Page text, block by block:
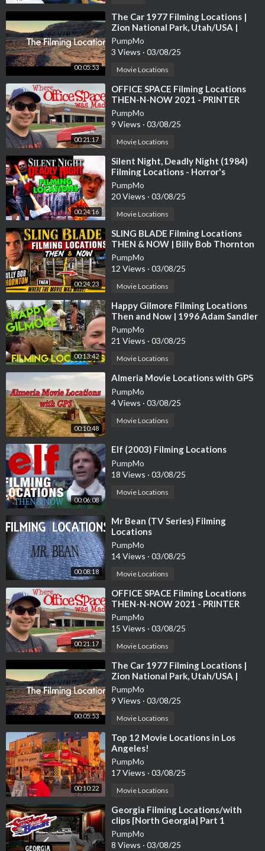
Harry Potter is something we are both extremely passionate a
bout and really enjoy getting to do things like this! We have be
en so lucky to live in England and be able to jump on these oppo
rtunities. We really hope this helps you plan where you will be v
isiting when you make the trip across the pond!
Tell us, what Harry Potter-related events do you recommend w
e visit next? What would you like us to share? What did you thi
nk of the video? Leave a comment, like, and subscribe for more!!
---------------------------------------------------------------------
---------
Instagram:
https://www.instagram.com/arou....nd_the_world_and_bec
Twitter:
https://twitter.com/ATW_and_Beck
00:05:53
⁣The Car 1977 Filming Locations |
Zion National Park, Utah/USA |
James Brolin, Kathleen Lloyd
PumpMo
3 Views · 03/08/25
Movie Locations
00:21:17
⁣OFFICE SPACE Filming Locations
THEN-N-NOW 2021 - PRINTER
SCENE RECREATION
PumpMo
9 Views · 03/08/25
Movie Locations
00:24:16
⁣Silent Night, Deadly Night (1984)
Filming Locations - Horror's
Hallowed Grounds - Then and Now
PumpMo
20 Views · 03/08/25
Movie Locations
00:24:23
⁣SLING BLADE Filming Locations
THEN & NOW | Billy Bob Thornton
PumpMo
12 Views · 03/08/25
Movie Locations
00:13:42
⁣Happy Gilmore Filming Locations
Then and Now | 1996 Adam Sandler
Golf Comedy | All (Most) Locations
PumpMo
21 Views · 03/08/25
Movie Locations
00:10:48
⁣Almeria Movie Locations with GPS
PumpMo
4 Views · 03/08/25
Movie Locations
00:06:08
⁣Elf (2003) Filming Locations
PumpMo
18 Views · 03/08/25
Movie Locations
00:08:18
⁣Mr Bean (TV Series) Filming
Locations
PumpMo
14 Views · 03/08/25
Movie Locations
00:21:17
⁣OFFICE SPACE Filming Locations
THEN-N-NOW 2021 - PRINTER
SCENE RECREATION
PumpMo
15 Views · 03/08/25
Movie Locations
00:05:53
⁣The Car 1977 Filming Locations |
Zion National Park, Utah/USA |
James Brolin, Kathleen Lloyd
PumpMo
9 Views · 03/08/25
Movie Locations
00:10:22
⁣Top 12 Movie Locations in Los
Angeles!
PumpMo
17 Views · 03/08/25
Movie Locations
⁣Georgia Filming Locations/with
clips [North Georgia] Part 1
PumpMo
8 Views · 03/08/25